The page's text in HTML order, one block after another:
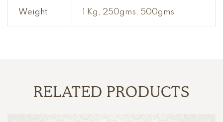
Weight 1 Kg, 250gms, 500gms
RELATED PRODUCTS